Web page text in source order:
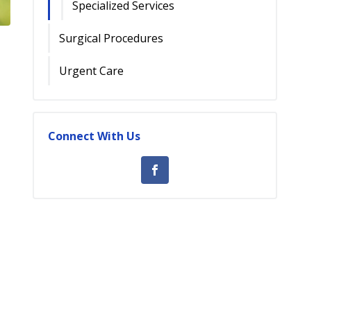
Specialized Services
Surgical Procedures
Urgent Care
Connect With Us